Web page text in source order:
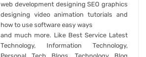
web development designing SEO graphics
designing video animation tutorials and
how to use software easy ways
and much more. Like Best Service Latest
Technology, Information Technology,